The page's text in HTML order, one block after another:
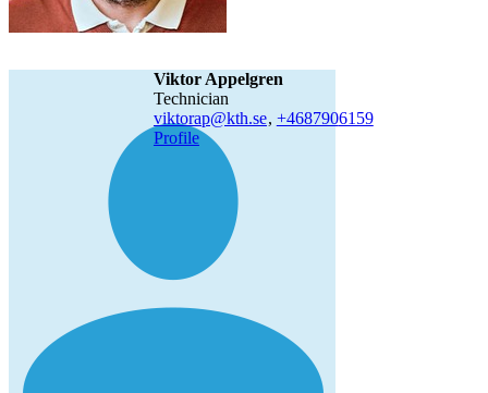
Viktor Appelgren
technician
viktorap@kth.se, +4687906159
Profile